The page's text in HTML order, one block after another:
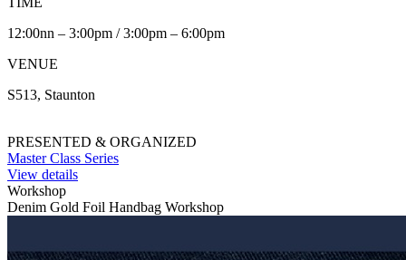
12:00nn – 3:00pm / 3:00pm – 6:00pm
VENUE
S513, Staunton
PRESENTED & ORGANIZED
Master Class Series
View details
Workshop
Denim Gold Foil Handbag Workshop